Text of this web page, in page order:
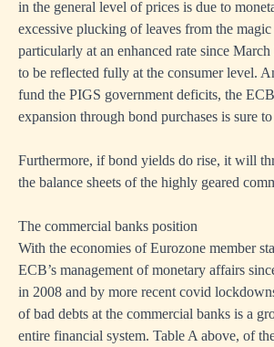
in the general level of prices is due to
excessive plucking of leaves from the magic
particularly at an enhanced rate since
to be reflected fully at the consumer level.
fund the PIGS government deficits, the
expansion through bond purchases is sure
Furthermore, if bond yields do rise, it will
the balance sheets of the highly geared
The commercial banks position
With the economies of Eurozone member
ECB’s management of monetary affairs
in 2008 and by more recent covid
of bad debts at the commercial banks is a
entire financial system. Table A above, of